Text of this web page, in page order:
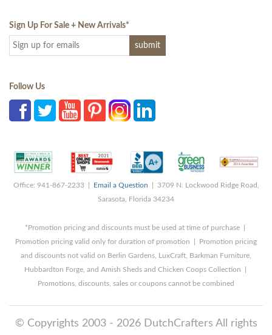
Sign Up For Sale + New Arrivals*
Follow Us
Office: 941-867-2233 | Email a Question | 3709 N. Lockwood Ridge Road,
Sarasota, Florida 34234
*Promotion pricing and discounts must be used at time of purchase |
Promotion pricing valid only for duration of promotion | Promotion pricing
and discounts not valid on Berlin Gardens, LuxCraft, Barkman Furniture,
Hubbardton Forge, and Amish Sheds and Chicken Coops Collection |
Promotions, discounts, sales or coupons cannot be combined
© Copyrights 2003 - 2026 DutchCrafters All rights